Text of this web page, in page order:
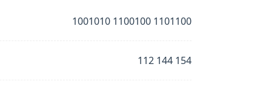
1001010 1100100 1101100
112 144 154